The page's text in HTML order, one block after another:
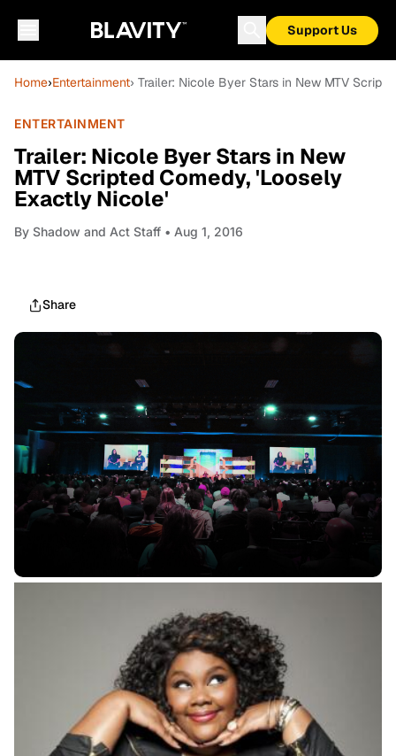
Support Us
Home›Entertainment› Trailer: Nicole Byer Stars in New MTV
ENTERTAINMENT
Trailer: Nicole Byer Stars in New
MTV Scripted Comedy, 'Loosely
Exactly Nicole'
By Shadow and Act Staff • Aug 1, 2016
Share